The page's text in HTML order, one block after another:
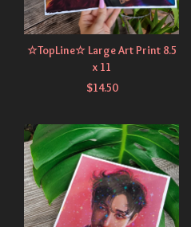
☆TopLine☆ Large Art Print 8.5
x 11
$14.50